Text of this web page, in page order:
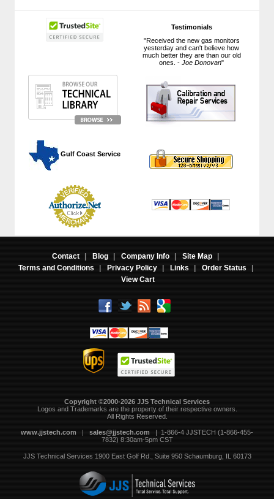
Testimonials
"Received the new gas monitors
yesterday and can't believe how
much better they are than our old
ones. -Joe Donovan"
Gulf Coast Service
Contact | Blog | Company Info | Site Map
|
Terms and Conditions
| Privacy Policy | Links | Order Status
|
View Cart
Copyright ©2000-2026 JJS Technical Services
Logos and Trademarks are the property of their respective owners.
All Rights Reserved.
www.jjstech.com | sales@jjstech.com | 1-866-4 JJSTECH (1-866-455-
7832) 8:30am-5pm CST
JJS Technical Services 1900 East Golf Rd., Suite 950 Schaumburg, IL 60173